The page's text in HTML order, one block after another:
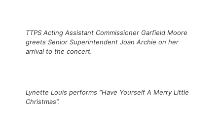
TTPS Acting Assistant Commissioner Garfield Moore
greets Senior Superintendent Joan Archie on her
arrival to the concert.
Lynette Louis performs “Have Yourself A Merry Little
Christmas”.